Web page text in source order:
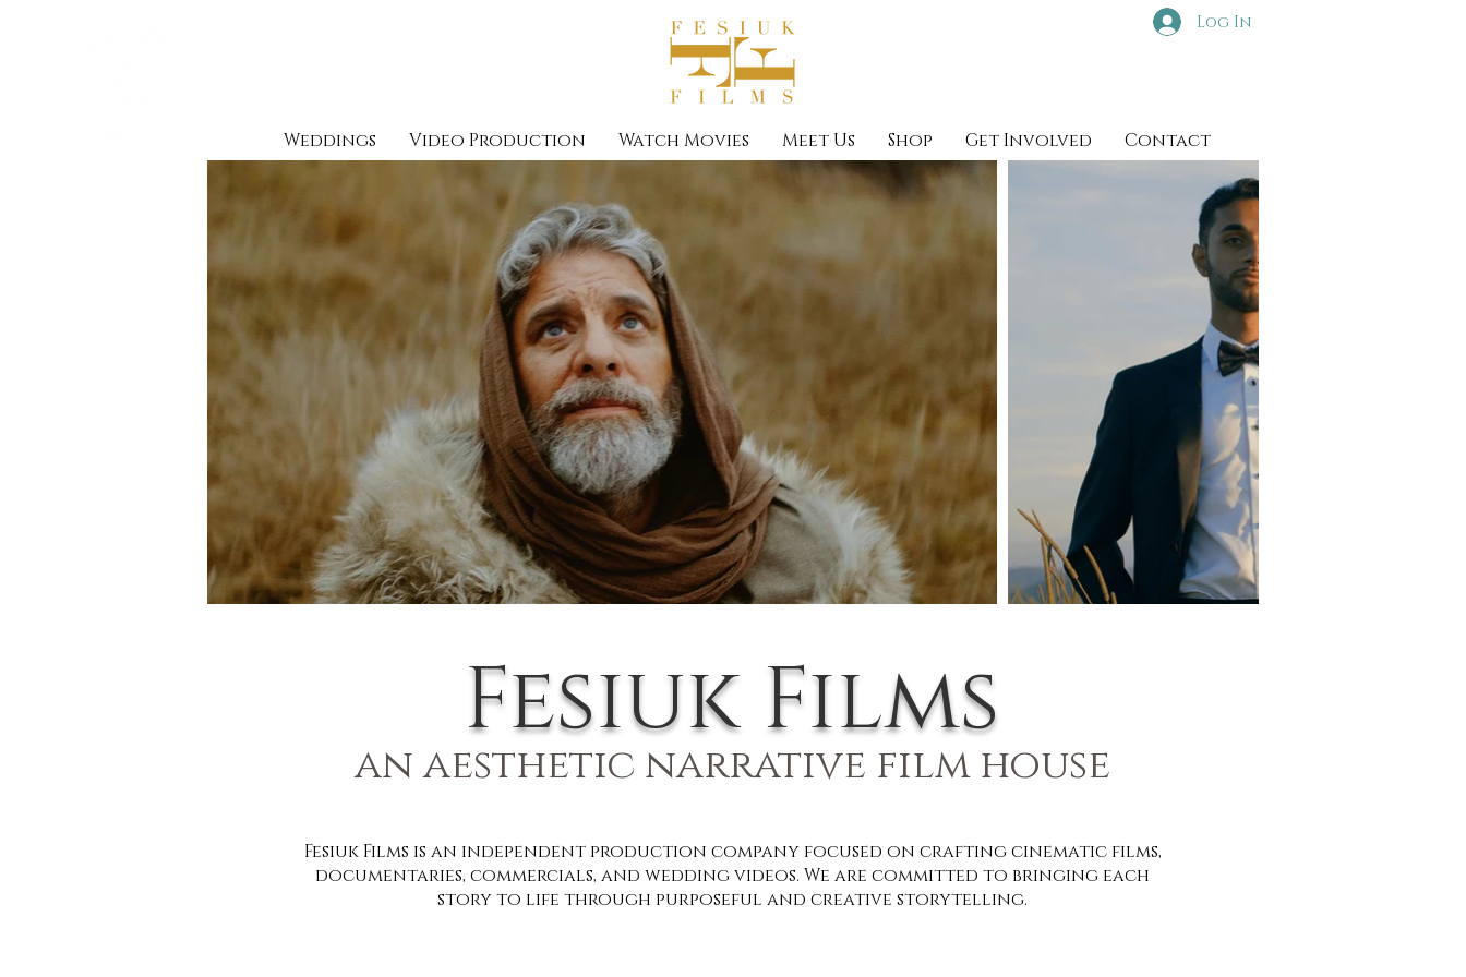
Log In
Weddings Video Production Watch Movies Meet Us Shop Get Involved Contact
an aesthetic narrative film house
Fesiuk Films
Fesiuk Films is an independent production company focused on crafting cinematic films,
documentaries, commercials, and wedding videos. We are committed to bringing each
story to life through purposeful and creative storytelling.